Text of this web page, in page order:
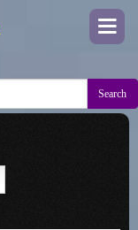
Search